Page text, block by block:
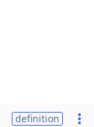
definition